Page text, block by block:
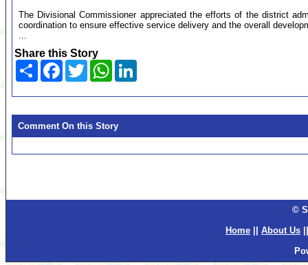
The Divisional Commissioner appreciated the efforts of the district
coordination to ensure effective service delivery and the overall
...
Share this Story
Share Facebook
TwitterWhatsApp
Comment On this Story
©
Home
About Us